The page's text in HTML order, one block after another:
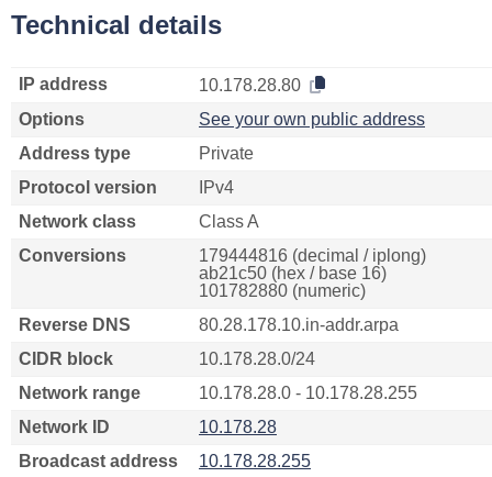
Technical details
IP address
10.178.28.80
Options
See your own public address
Address type
Private
Protocol version
IPv4
Network class
Class A
Conversions
179444816 (decimal / iplong)
ab21c50 (hex / base 16)
101782880 (numeric)
Reverse DNS
80.28.178.10.in-addr.arpa
CIDR block
10.178.28.0/24
Network range
10.178.28.0 - 10.178.28.255
Network ID
10.178.28
Broadcast address
10.178.28.255